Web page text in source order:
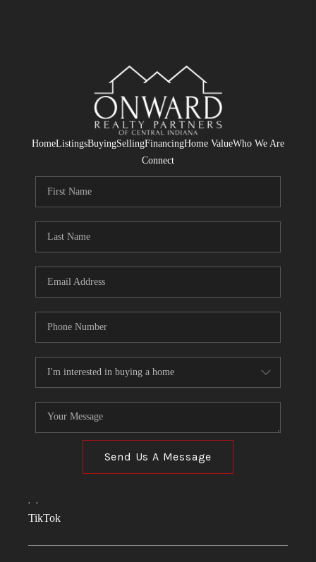
HomeListingsBuyingSellingFinancingHome ValueWho We Are
Connect
Send Us A Message
, ,
TikTok